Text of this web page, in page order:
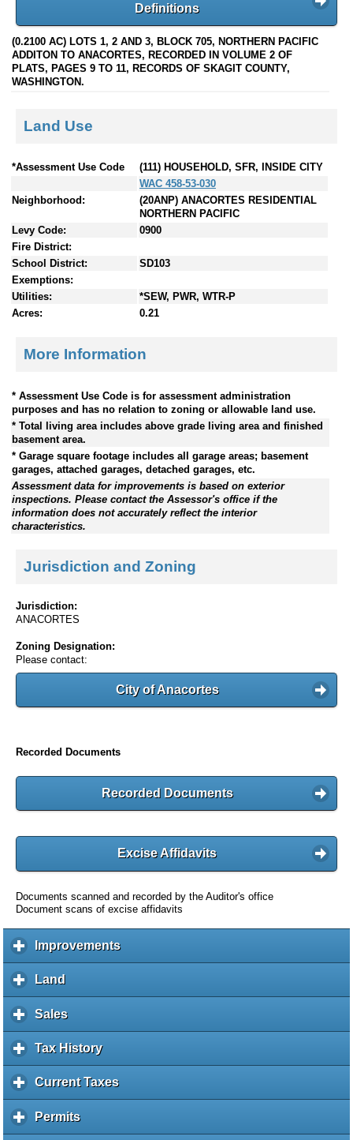
Definitions
(0.2100 AC) LOTS 1, 2 AND 3, BLOCK 705, NORTHERN PACIFIC
ADDITON TO ANACORTES, RECORDED IN VOLUME 2 OF
PLATS, PAGES 9 TO 11, RECORDS OF SKAGIT COUNTY,
WASHINGTON.
Land Use
*Assessment Use Code
(111) HOUSEHOLD, SFR, INSIDE CITY
WAC 458-53-030
Neighborhood:
(20ANP) ANACORTES RESIDENTIAL
NORTHERN PACIFIC
Levy Code:
0900
Fire District:
School District:
SD103
Exemptions:
Utilities:
*SEW, PWR, WTR-P
Acres:
0.21
More Information
* Assessment Use Code is for assessment administration
purposes and has no relation to zoning or allowable land use.
* Total living area includes above grade living area and finished
basement area.
* Garage square footage includes all garage areas; basement
garages, attached garages, detached garages, etc.
Assessment data for improvements is based on exterior
inspections. Please contact the Assessor's office if the
information does not accurately reflect the interior
characteristics.
Jurisdiction and Zoning
Jurisdiction:
ANACORTES
Zoning Designation:
Please contact:
City of Anacortes
Recorded Documents
Recorded Documents
Excise Affidavits
Documents scanned and recorded by the Auditor's office
Document scans of excise affidavits
Improvementsc
l
a
d
Land
l
i
k
e
p
Salesc
l
i
k
o
e
Tax Historyc
l
i
Current Taxesc
l
Permitsc
l